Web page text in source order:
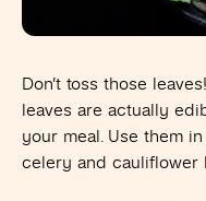
Don’t toss those
leaves are actually
your meal. Use them
celery and cauliflower